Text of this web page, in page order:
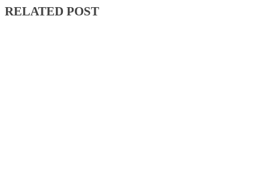
RELATED POST